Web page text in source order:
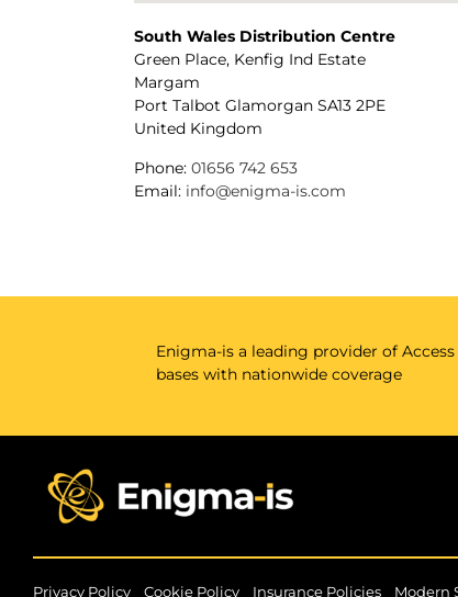
South Wales Distribution Centre
Green Place, Kenfig Ind Estate
Margam
Port Talbot Glamorgan SA13 2PE
United Kingdom
Phone: 01656 742 653
Email: info@enigma-is.com
Enigma-is a leading provider of
bases with nationwide coverage
Privacy Policy| Cookie Policy| Insurance Policies| Modern